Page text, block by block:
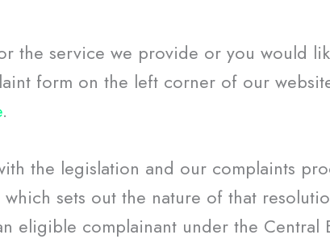
the service we provide or you would
form on the left corner of our
.
the legislation and our complaints
sets out the nature of that
eligible complainant under the Central